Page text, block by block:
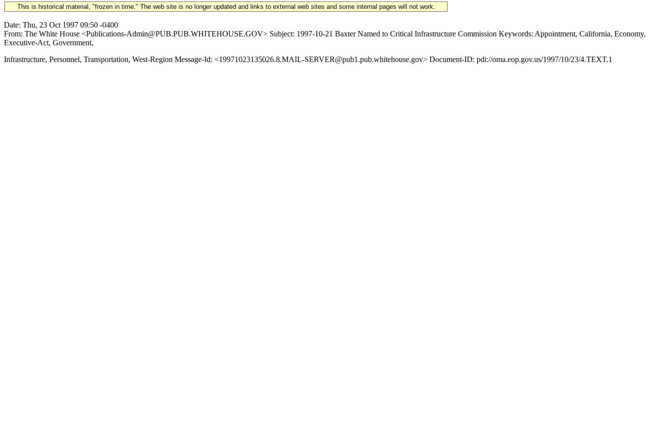
This is historical material, "frozen in time." The web site is no longer updated and links to external web sites and some internal pages will not work.
Date: Thu, 23 Oct 1997 09:50 -0400
From: The White House <Publications-Admin@PUB.PUB.WHITEHOUSE.GOV> Subject: 1997-10-21 Baxter Named to Critical Infrastructure Commission Keywords: Appointment, California, Economy,
Executive-Act, Government,
Infrastructure, Personnel, Transportation, West-Region Message-Id: <19971023135026.8.MAIL-SERVER@pub1.pub.whitehouse.gov> Document-ID: pdi://oma.eop.gov.us/1997/10/23/4.TEXT.1